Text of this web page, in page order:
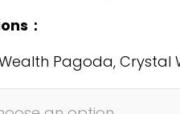
：
Pagoda, Crystal